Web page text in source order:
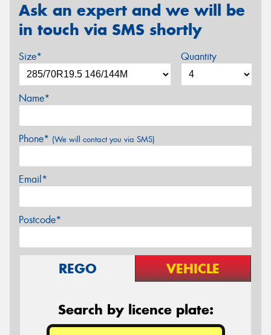
Ask an expert and we will be
in touch via SMS shortly
Size* Quantity
Name*
Phone* (We will contact you via SMS)
Email*
Postcode*
REGO VEHICLE
Search by licence plate: